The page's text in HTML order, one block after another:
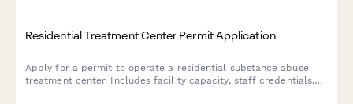
Residential Treatment Center Permit Application
Apply for a permit to operate a residential substance abuse
treatment center. Includes facility capacity, staff credentials,